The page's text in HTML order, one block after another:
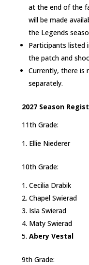
at the end of the
will be made
the Legends
Participants listed
the patch and
Currently, there is
separately.
2027 Season
11th Grade:
Ellie Niederer
10th Grade:
Cecilia Drabik
Chapel Swierad
Isla Swierad
Maty Swierad
Abery Vestal
9th Grade: